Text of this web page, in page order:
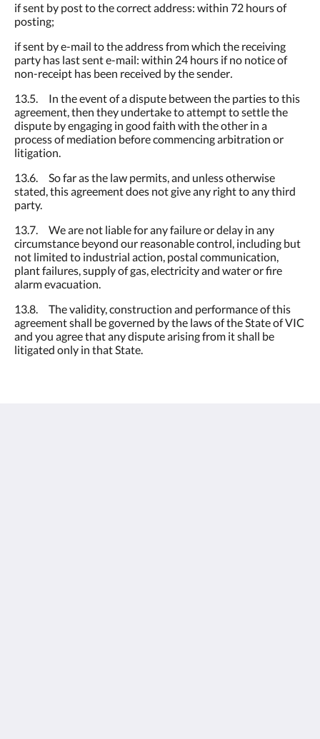
if sent by post to the correct address: within 72 hours of
posting;
if sent by e-mail to the address from which the receiving
party has last sent e-mail: within 24 hours if no notice of
non-receipt has been received by the sender.
13.5. In the event of a dispute between the parties to this
agreement, then they undertake to attempt to settle the
dispute by engaging in good faith with the other in a
process of mediation before commencing arbitration or
litigation.
13.6. So far as the law permits, and unless otherwise
stated, this agreement does not give any right to any third
party.
13.7. We are not liable for any failure or delay in any
circumstance beyond our reasonable control, including but
not limited to industrial action, postal communication,
plant failures, supply of gas, electricity and water or fire
alarm evacuation.
13.8. The validity, construction and performance of this
agreement shall be governed by the laws of the State of VIC
and you agree that any dispute arising from it shall be
litigated only in that State.